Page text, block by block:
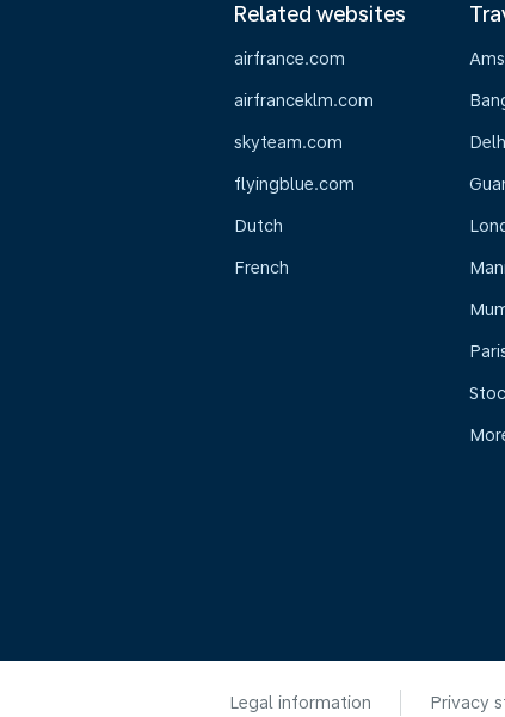
Related websites
airfrance.com
airfranceklm.com
skyteam.com
flyingblue.com
Dutch
French
Legal information Privacy